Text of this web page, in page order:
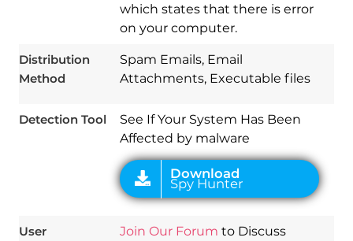
which states that there is error
on your computer.
Distribution
Method
Spam Emails, Email
Attachments, Executable files
Detection Tool
See If Your System Has Been
Affected by malware
Download
Spy Hunter
User
Join Our Forum to Discuss